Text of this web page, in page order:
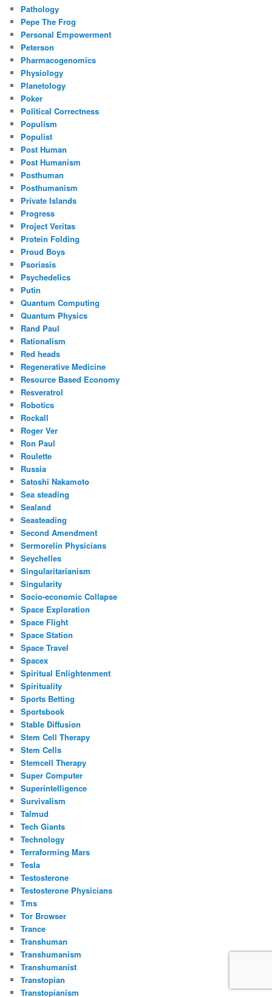
Pathology
Pepe The Frog
Personal Empowerment
Peterson
Pharmacogenomics
Physiology
Planetology
Poker
Political Correctness
Populism
Populist
Post Human
Post Humanism
Posthuman
Posthumanism
Private Islands
Progress
Project Veritas
Protein Folding
Proud Boys
Psoriasis
Psychedelics
Putin
Quantum Computing
Quantum Physics
Rand Paul
Rationalism
Red heads
Regenerative Medicine
Resource Based Economy
Resveratrol
Robotics
Rockall
Roger Ver
Ron Paul
Roulette
Russia
Satoshi Nakamoto
Sea steading
Sealand
Seasteading
Second Amendment
Sermorelin Physicians
Seychelles
Singularitarianism
Singularity
Socio-economic Collapse
Space Exploration
Space Flight
Space Station
Space Travel
Spacex
Spiritual Enlightenment
Spirituality
Sports Betting
Sportsbook
Stable Diffusion
Stem Cell Therapy
Stem Cells
Stemcell Therapy
Super Computer
Superintelligence
Survivalism
Talmud
Tech Giants
Technology
Terraforming Mars
Tesla
Testosterone
Testosterone Physicians
Tms
Tor Browser
Trance
Transhuman
Transhumanism
Transhumanist
Transtopian
Transtopianism